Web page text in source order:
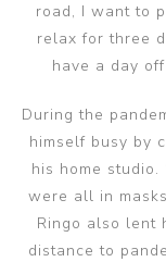
road, I want to
relax for three
have a day
During the
himself busy by
his home studio.
were all in
Ringo also lent
distance to